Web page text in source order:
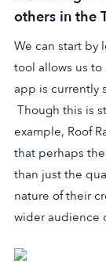
others in the
We can start by
tool allows us to
app is currently
Though this is
example, Roof
that perhaps
than just the
nature of their
wider audience